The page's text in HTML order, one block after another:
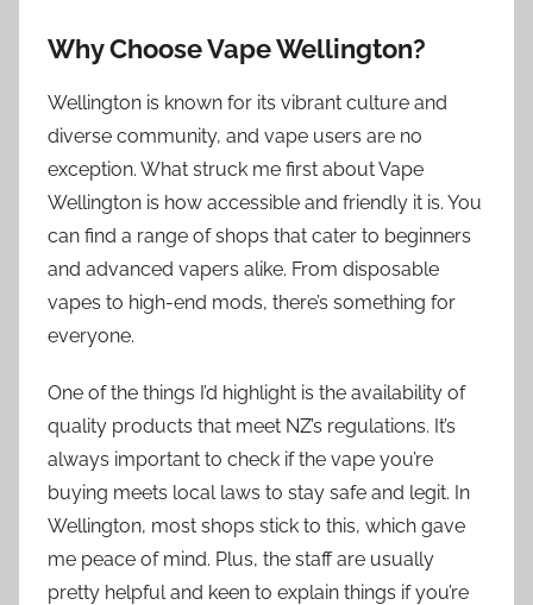
Why Choose Vape Wellington?
Wellington is known for its vibrant culture and
diverse community, and vape users are no
exception. What struck me first about Vape
Wellington is how accessible and friendly it is. You
can find a range of shops that cater to beginners
and advanced vapers alike. From disposable
vapes to high-end mods, there’s something for
everyone.
One of the things I’d highlight is the availability of
quality products that meet NZ’s regulations. It’s
always important to check if the vape you’re
buying meets local laws to stay safe and legit. In
Wellington, most shops stick to this, which gave
me peace of mind. Plus, the staff are usually
pretty helpful and keen to explain things if you’re